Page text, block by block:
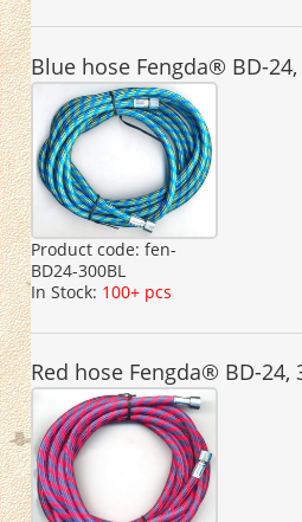
Blue hose Fengda® BD-
Product code: fen-
BD24-300BL
In Stock: 100+ pcs
Red hose Fengda® BD-24,